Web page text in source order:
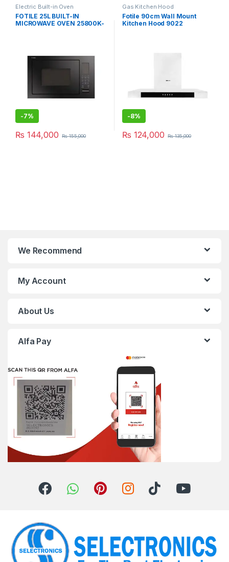
Electric Built-in Oven
FOTILE 25L BUILT-IN
MICROWAVE OVEN 25800K-
-7%
₨ 144,000 ₨155,000
Gas Kitchen Hood
Fotile 90cm Wall Mount
Kitchen Hood 9022
-8%
₨ 124,000 ₨135,000
We Recommend
My Account
About Us
Alfa Pay